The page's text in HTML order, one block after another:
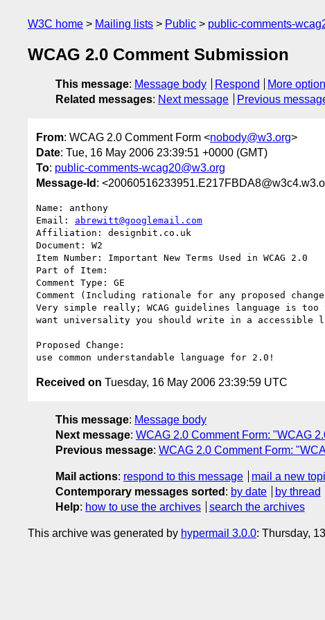
W3C home Mailing lists Public public-comments-
WCAG 2.0 Comment Submission
This message: Message body Respond
More
Related messages: Next message Previous
From: WCAG 2.0 Comment Form <nobody@w3.org>
Date: Tue, 16 May 2006 23:39:51 +0000 (GMT)
To: public-comments-wcag20@w3.org
Message-Id :
Name: anthony
Email: abrewitt@googlemail.com
Affiliation: designbit.co.uk
Document: W2
Item Number: Important New Terms Used in WCAG 2.0
Part of Item:
Comment Type: GE
Comment (Including rationale for any proposed
Very simple really; WCAG guidelines language is
want universality you should write in a accessible
Proposed Change:
Received on Tuesday, 16 May 2006 23:39:59 UTC
This message: Message body
Next message: WCAG 2.0 Comment Form: "WCAG
Previous message: WCAG 2.0 Comment Form:
Mail actions: respond to this message
mail a new
Contemporary messages sorted : by date by thread
Help: how to use the archives search the archives
This archive was generated by hypermail 3.0.0: Thursday,